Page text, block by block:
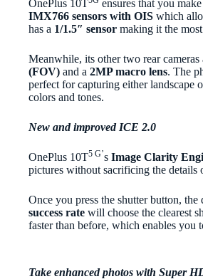
OnePlus 10T ensures that you
IMX766 sensors with OIS which
has a 1/1.5″ sensor making it the
Meanwhile, its other two rear cameras
(FOV) and a 2MP macro lens. The
perfect for capturing either
colors and tones.
New and improved ICE 2.0
OnePlus 10T5 G’s Image Clarity
pictures without sacrificing the details
Once you press the shutter button,
success rate will choose the clearest
faster than before, which enables you
Take enhanced photos with Super